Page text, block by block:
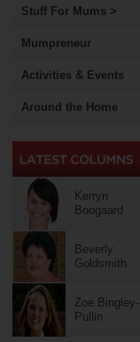
Stuff For Mums >
Mumpreneur
Activities & Events
Around the Home
Kerryn
Boogaard
Beverly
Goldsmith
Zoe Bingley-
Pullin